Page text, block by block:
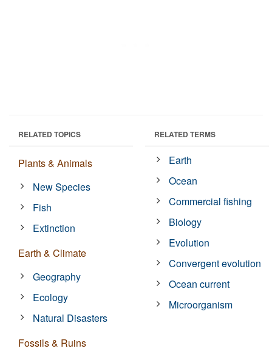
RELATED TOPICS
Plants & Animals
New Species
Fish
Extinction
Earth & Climate
Geography
Ecology
Natural Disasters
Fossils & Ruins
RELATED TERMS
Earth
Ocean
Commercial fishing
Biology
Evolution
Convergent evolution
Ocean current
Microorganism